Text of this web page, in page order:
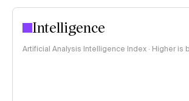
Intelligence
Artificial Analysis Intelligence Index · Higher is